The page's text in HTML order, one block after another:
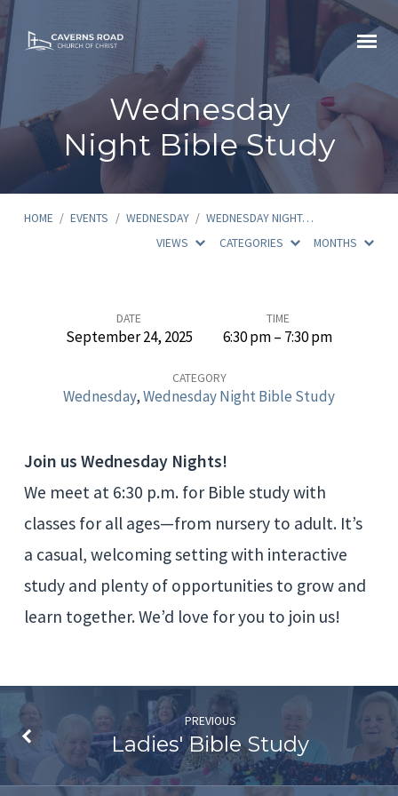
Wednesday
Night Bible Study
HOME / EVENTS / WEDNESDAY / WEDNESDAY NIGHT…
VIEWS
CATEGORIES MONTHS
Wednesday
Night
Bible
DATE
September 24, 2025
TIME
6:30 pm – 7:30 pm
CATEGORY
Wednesday,Wednesday Night Bible Study
Join us Wednesday Nights!
We meet at 6:30 p.m. for Bible study with
classes for all ages—from nursery to adult. It’s
a casual, welcoming setting with interactive
study and plenty of opportunities to grow and
learn together. We’d love for you to join us!
PREVIOUS
Ladies' Bible Study